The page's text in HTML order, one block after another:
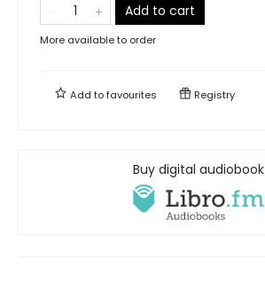
Add to cart
More available to order
Add tofavourites Registry
Buy digital audiobook